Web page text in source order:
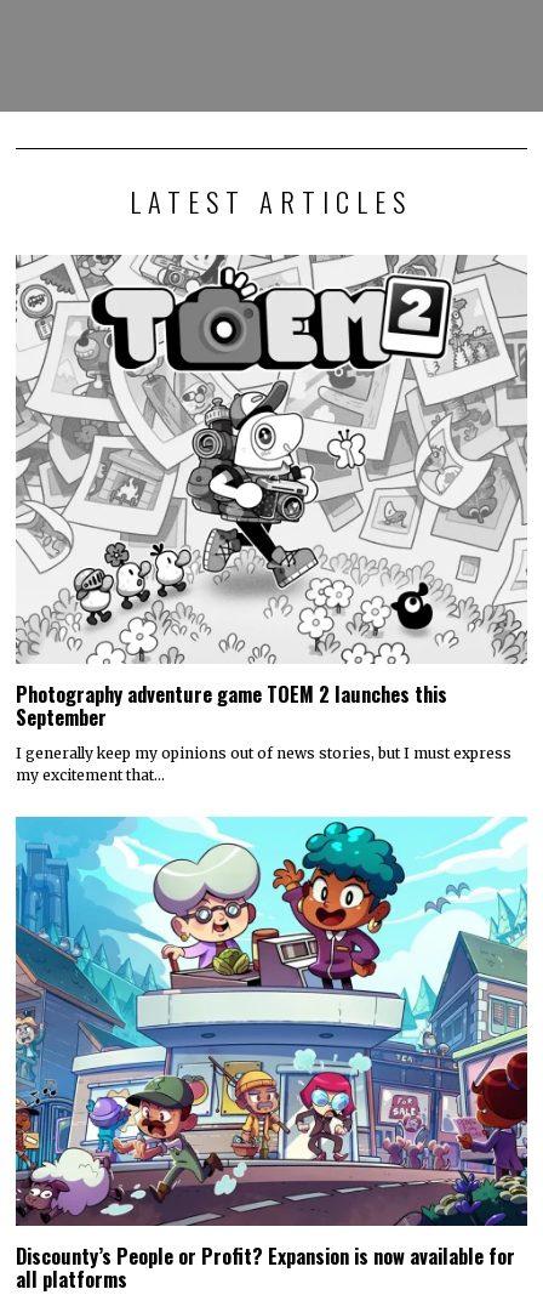
LATEST ARTICLES
Photography adventure game TOEM 2 launches this
September
I generally keep my opinions out of news stories, but I must express
my excitement that…
Discounty’s People or Profit? Expansion is now available for
all platforms